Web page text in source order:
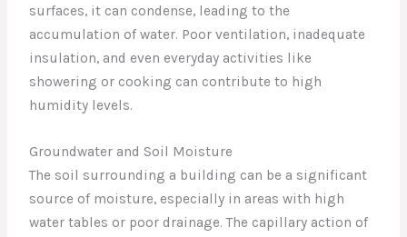
surfaces, it can condense, leading to the
accumulation of water. Poor ventilation, inadequate
insulation, and even everyday activities like
showering or cooking can contribute to high
humidity levels.
Groundwater and Soil Moisture
The soil surrounding a building can be a significant
source of moisture, especially in areas with high
water tables or poor drainage. The capillary action of